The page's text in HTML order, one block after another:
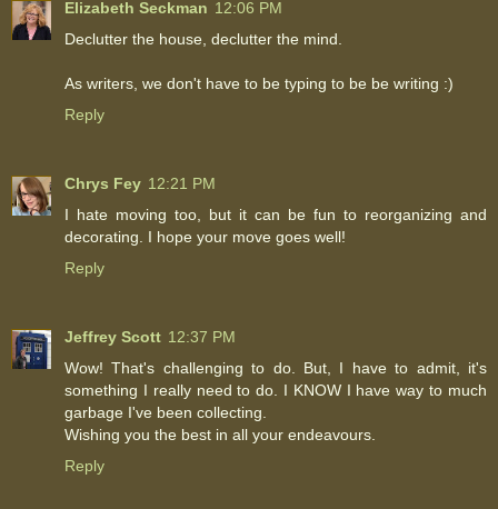
Elizabeth Seckman 12:06 PM
Declutter the house, declutter the mind.
As writers, we don't have to be typing to be be writing :)
Reply
Chrys Fey 12:21 PM
I hate moving too, but it can be fun to reorganizing and
decorating. I hope your move goes well!
Reply
Jeffrey Scott 12:37 PM
Wow! That's challenging to do. But, I have to admit, it's
something I really need to do. I KNOW I have way to much
garbage I've been collecting.
Wishing you the best in all your endeavours.
Reply